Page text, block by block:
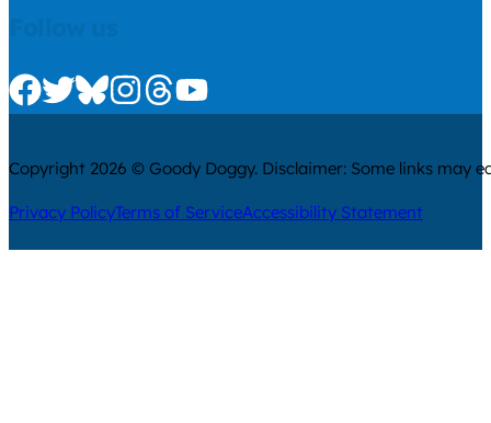
Check us out on Facebook
Check us out on Twitter
Check us out on Bluesky
Check us out on Instagram
Check us out on Threads
Check us out on Youtube
Copyright 2026 © Goody Doggy. Disclaimer: Some links may
Privacy PolicyTerms of ServiceAccessibility Statement